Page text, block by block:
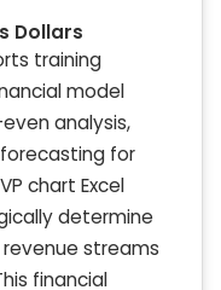
Dollars
training
model
analysis,
for
chart Excel
determine
streams
financial